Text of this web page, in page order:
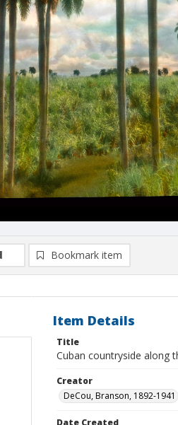
Bookmark item
Item Details
Title
Cuban countryside along
Creator
DeCou, Branson, 1892-1941
Date Created